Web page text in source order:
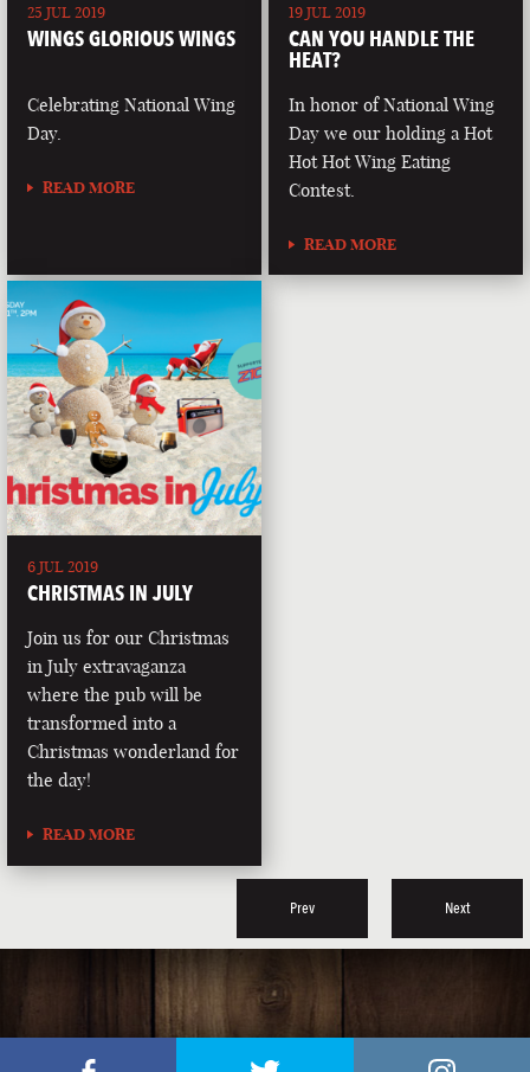
25 JUL 2019
WINGS GLORIOUS WINGS
Celebrating National Wing
Day.
READ MORE
19 JUL 2019
CAN YOU HANDLE THE
HEAT?
In honor of National Wing
Day we our holding a Hot
Hot Hot Wing Eating
Contest.
READ MORE
6 JUL 2019
CHRISTMAS IN JULY
Join us for our Christmas
in July extravaganza
where the pub will be
transformed into a
Christmas wonderland for
the day!
READ MORE
Prev Next